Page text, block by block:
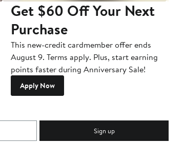
Get $60 Off Your Next
Purchase
This new-credit cardmember offer ends
August 9. Terms apply. Plus, start earning
points faster during Anniversary Sale!
Apply Now
Sign up